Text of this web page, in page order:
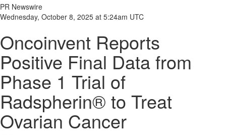
PR Newswire
Wednesday, October 8, 2025 at 5:24am UTC
Oncoinvent Reports
Positive Final Data from
Phase 1 Trial of
Radspherin® to Treat
Ovarian Cancer